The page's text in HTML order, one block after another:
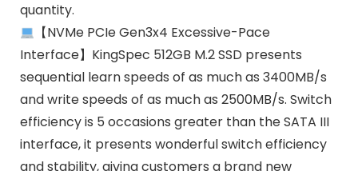
quantity.
【NVMe PCIe Gen3x4 Excessive-Pace
Interface】KingSpec 512GB M.2 SSD presents
sequential learn speeds of as much as 3400MB/s
and write speeds of as much as 2500MB/s. Switch
efficiency is 5 occasions greater than the SATA III
interface, it presents wonderful switch efficiency
and stability, giving customers a brand new